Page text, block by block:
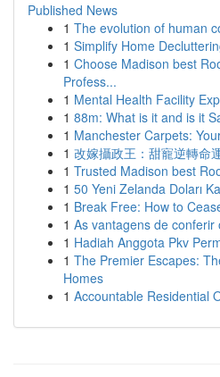
Published News
1 The evolution of human
1 Simplify Home
1 Choose Madison best
Profess...
1 Mental Health Facility
1 88m: What is it and is it
1 Manchester Carpets:
1 改嫁攝政王：甜寵逆轉命
1 Trusted Madison best
1 50 Yeni Zelanda Doları
1 Break Free: How to
1 As vantagens de
1 Hadiah Anggota Pkv
1 The Premier Escapes:
Homes
1 Accountable Residential